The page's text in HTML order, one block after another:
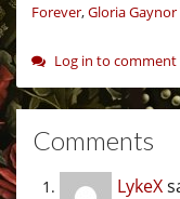
Forever,Gloria Gaynor
Log in to comment
Comments
LykeX